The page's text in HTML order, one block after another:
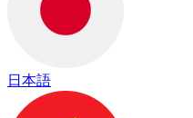
日本語